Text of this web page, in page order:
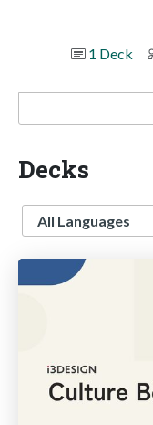
1 Deck
Decks
Language